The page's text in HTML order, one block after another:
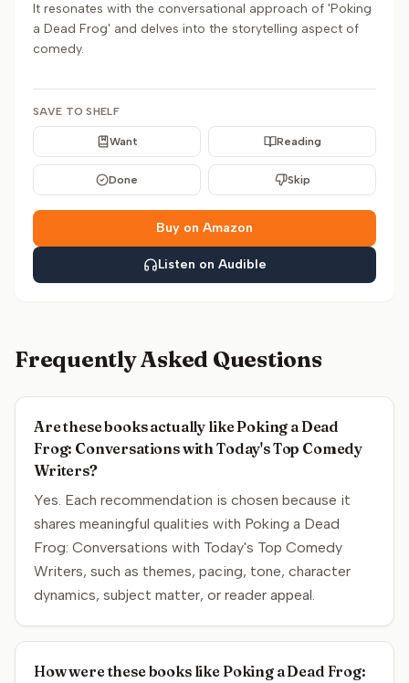
It resonates with the conversational approach of 'Poking
a Dead Frog' and delves into the storytelling aspect of
comedy.
SAVE TO SHELF
Want Reading
Done Skip
Buy on Amazon
Listen on Audible
Frequently Asked Questions
Are these books actually like Poking a Dead
Frog: Conversations with Today's Top Comedy
Writers?
Yes. Each recommendation is chosen because it
shares meaningful qualities with Poking a Dead
Frog: Conversations with Today's Top Comedy
Writers, such as themes, pacing, tone, character
dynamics, subject matter, or reader appeal.
How were these books like Poking a Dead Frog: